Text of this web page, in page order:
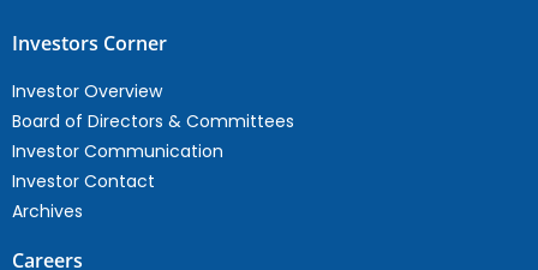
Investors Corner
Investor Overview
Board of Directors & Committees
Investor Communication
Investor Contact
Archives
Careers